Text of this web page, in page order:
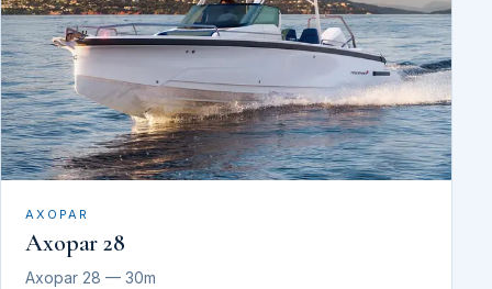
AXOPAR
Axopar 28
Axopar 28 — 30m